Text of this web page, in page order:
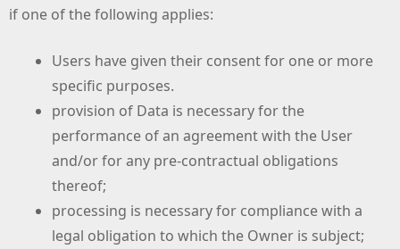
if one of the following applies:
Users have given their consent for one or more
specific purposes.
provision of Data is necessary for the
performance of an agreement with the User
and/or for any pre-contractual obligations
thereof;
processing is necessary for compliance with a
legal obligation to which the Owner is subject;